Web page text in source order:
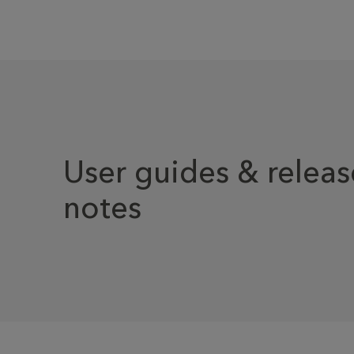
User guides &
notes